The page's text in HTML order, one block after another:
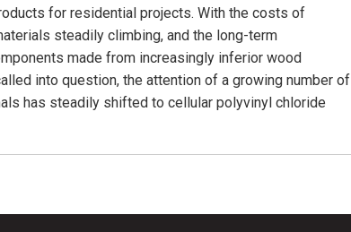
for residential projects. With the costs of
steadily climbing, and the long-term
made from increasingly inferior wood
into question, the attention of a growing number of
has steadily shifted to cellular polyvinyl chloride